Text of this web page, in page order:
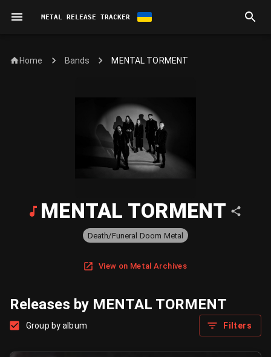
METAL RELEASE TRACKER
Home Bands MENTAL TORMENT
MENTAL TORMENT
Death/Funeral Doom Metal
View on Metal Archives
Releases by MENTAL TORMENT
Group by album Filters